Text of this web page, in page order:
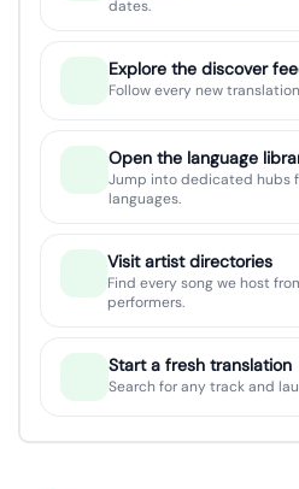
dates.
Explore the discover
Follow every new
Open the language
Jump into dedicated hubs
languages.
Visit artist directories
Find every song we host
performers.
Start a fresh translation
Search for any track and